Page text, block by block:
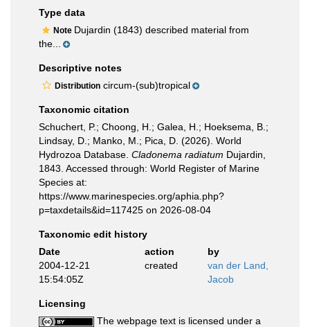
Type data
Note Dujardin (1843) described material from
the...
Descriptive notes
Distribution circum-(sub)tropical
Taxonomic citation
Schuchert, P.; Choong, H.; Galea, H.; Hoeksema, B.;
Lindsay, D.; Manko, M.; Pica, D. (2026). World
Hydrozoa Database. Cladonema radiatum Dujardin,
1843. Accessed through: World Register of Marine
Species at:
https://www.marinespecies.org/aphia.php?
p=taxdetails&id=117425 on 2026-08-04
Taxonomic edit history
Date
action
by
2004-12-21
15:54:05Z
created
van der Land,
Jacob
Licensing
The webpage text is licensed under a